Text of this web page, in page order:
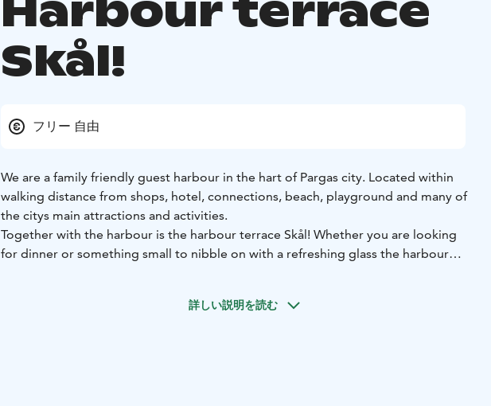
Harbour terrace
Skål!
フリー 自由
We are a family friendly guest harbour in the hart of Pargas city. Located within
walking distance from shops, hotel, connections, beach, playground and many of
the citys main attractions and activities.
Together with the harbour is the harbour terrace Skål! Whether you are looking
for dinner or something small to nibble on with a refreshing glass the harbour
詳しい説明を読む